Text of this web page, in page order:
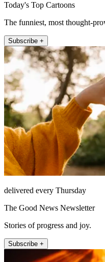
Today's Top Cartoons
The funniest, most thought-
Subscribe +
delivered every Thursday
The Good News Newsletter
Stories of progress and joy.
Subscribe +